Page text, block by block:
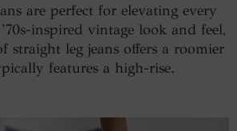
are perfect for elevating every
inspired vintage look and feel,
straight leg jeans offers a roomier
features a high-rise.